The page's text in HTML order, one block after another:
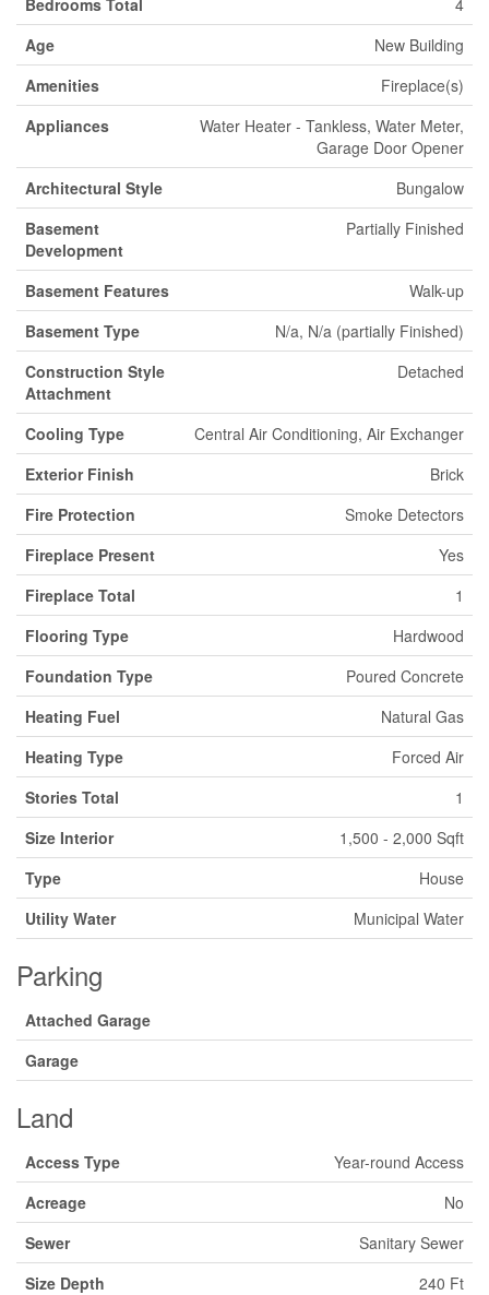
Bedrooms Total
4
Age
New Building
Amenities
Fireplace(s)
Appliances
Water Heater - Tankless, Water Meter,
Garage Door Opener
Architectural Style
Bungalow
Basement
Development
Partially Finished
Basement Features
Walk-up
Basement Type
N/a, N/a (partially Finished)
Construction Style
Attachment
Detached
Cooling Type
Central Air Conditioning, Air Exchanger
Exterior Finish
Brick
Fire Protection
Smoke Detectors
Fireplace Present
Yes
Fireplace Total
1
Flooring Type
Hardwood
Foundation Type
Poured Concrete
Heating Fuel
Natural Gas
Heating Type
Forced Air
Stories Total
1
Size Interior
1,500 - 2,000 Sqft
Type
House
Utility Water
Municipal Water
Parking
Attached Garage
Garage
Land
Access Type
Year-round Access
Acreage
No
Sewer
Sanitary Sewer
Size Depth
240 Ft